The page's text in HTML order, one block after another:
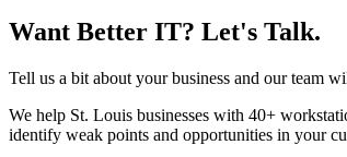
Want Better IT? Let's Talk.
Tell us a bit about your business and our team
We help St. Louis businesses with 40+
identify weak points and opportunities in your